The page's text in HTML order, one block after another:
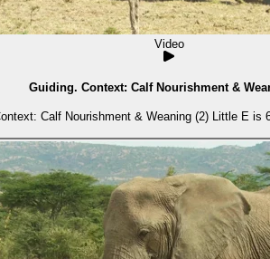
Video
Guiding. Context: Calf Nourishment &
Calf Nourishment & Weaning (2) Little E is